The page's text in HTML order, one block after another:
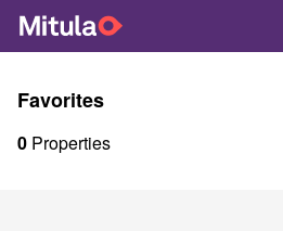
Favorites
0 Properties